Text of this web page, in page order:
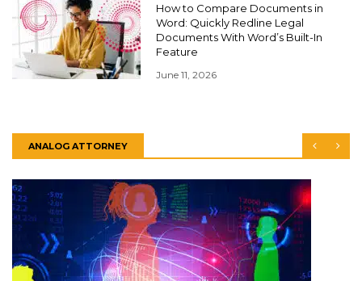
How to Compare Documents in
Word: Quickly Redline Legal
Documents With Word’s Built-In
Feature
June 11, 2026
ANALOG ATTORNEY